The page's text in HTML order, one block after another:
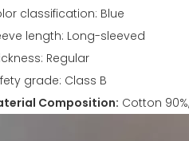
classification: Blue
length: Long-sleeved
Regular
grade: Class B
Composition: Cotton